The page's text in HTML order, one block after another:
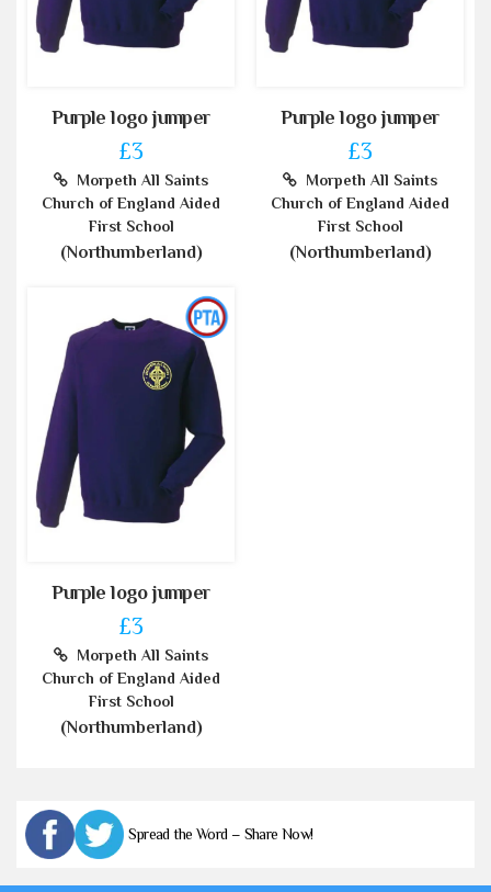
Purple logo jumper
£3
Morpeth All Saints
Church of England Aided
First School
(Northumberland)
Purple logo jumper
£3
Morpeth All Saints
Church of England Aided
First School
(Northumberland)
Purple logo jumper
£3
Morpeth All Saints
Church of England Aided
First School
(Northumberland)
Spread the Word – Share Now!